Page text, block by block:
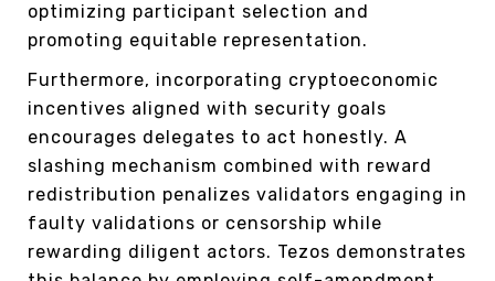
optimizing participant selection and
promoting equitable representation.
Furthermore, incorporating cryptoeconomic
incentives aligned with security goals
encourages delegates to act honestly. A
slashing mechanism combined with reward
redistribution penalizes validators engaging in
faulty validations or censorship while
rewarding diligent actors. Tezos demonstrates